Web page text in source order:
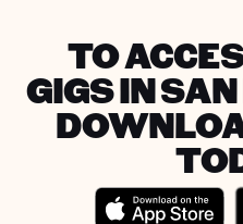
TO
GIGS IN